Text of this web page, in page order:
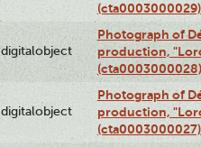
(cta0003000029)
digitalobject
Photograph of
production,
(cta0003000028)
digitalobject
Photograph of
production,
(cta0003000027)